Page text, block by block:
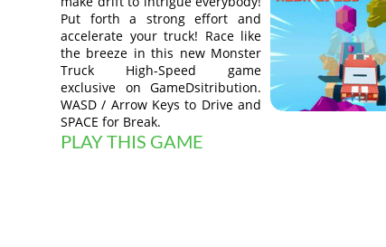
Put forth a strong effort and
accelerate your truck! Race like
the breeze in this new Monster
Truck High-Speed game
exclusive on GameDsitribution.
WASD / Arrow Keys to Drive and
SPACE for Break.
PLAY THIS GAME